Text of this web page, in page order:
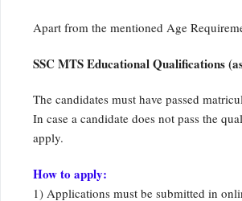
Apart from the mentioned Age
SSC MTS Educational Qualifications
The candidates must have passed
In case a candidate does not pass the
apply.
How to apply:
1) Applications must be submitted in